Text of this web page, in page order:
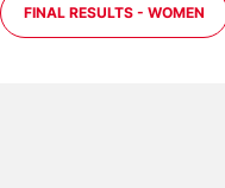
OPENS IN A NEW WINDOW
FINAL RESULTS - WOMEN